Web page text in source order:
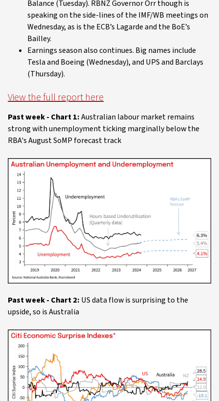
Balance (Tuesday). RBNZ Governor Orr though is
speaking on the side-lines of the IMF/WB meetings on
Wednesday, as is the ECB’s Lagarde and the BoE’s
Bailley.
Earnings season also continues. Big names include
Tesla and Boeing (Wednesday), and UPS and Barclays
(Thursday).
View the full report here
Past week - Chart 1:Australian labour market remains
strong with unemployment ticking marginally below the
RBA's August SoMP forecast track
Past week - Chart 2: US data flow is surprising to the
upside, so is Australia